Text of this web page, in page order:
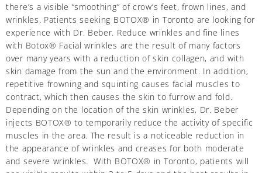
there’s a visible “smoothing” of crow’s feet, frown lines, and
wrinkles. Patients seeking BOTOX® in Toronto are looking for
experience with Dr. Beber. Reduce wrinkles and fine lines
with Botox® Facial wrinkles are the result of many factors
over many years with a reduction of skin collagen, and with
skin damage from the sun and the environment. In addition,
repetitive frowning and squinting causes facial muscles to
contract, which then causes the skin to furrow and fold.
Depending on the location of the skin wrinkles, Dr. Beber
injects BOTOX® to temporarily reduce the activity of specific
muscles in the area. The result is a noticeable reduction in
the appearance of wrinkles and creases for both moderate
and severe wrinkles. With BOTOX® in Toronto, patients will